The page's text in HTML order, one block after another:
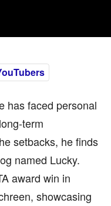
has faced personal
term
setbacks, he finds
named Lucky.
award win in
showcasing